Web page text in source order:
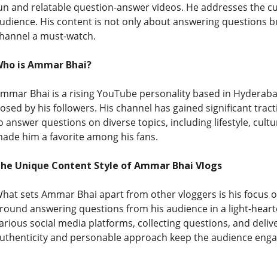
and relatable question-answer videos. He addresses the
His content is not only about answering questions
a must-watch.
is Ammar Bhai?
Bhai is a rising YouTube personality based in
by his followers. His channel has gained significant
answer questions on diverse topics, including lifestyle,
him a favorite among his fans.
Unique Content Style of Ammar Bhai Vlogs
sets Ammar Bhai apart from other vloggers is his
answering questions from his audience in a light-
social media platforms, collecting questions, and
and personable approach keep the audience